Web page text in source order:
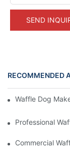
SEND
RECOMMENDED
Waffle Dog
Professional
Commercial